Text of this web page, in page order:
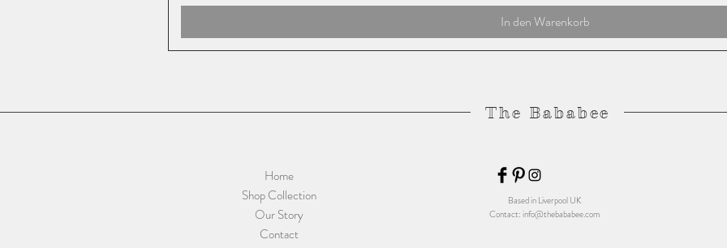
In den Warenkorb
The Bababee
Home
Shop Collection
Our Story
Contact
Based in Liverpool UK
Contact:info@thebababee.com